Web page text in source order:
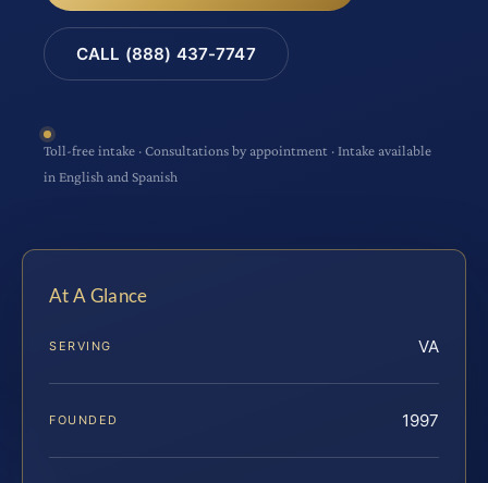
CALL (888) 437-7747
Toll-free intake · Consultations by appointment · Intake available
in English and Spanish
At A Glance
SERVING VA
FOUNDED 1997